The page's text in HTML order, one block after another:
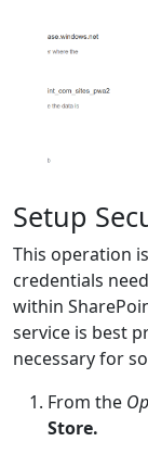
Setup
This operation
credentials
within
service is best
necessary for
From the
Store.